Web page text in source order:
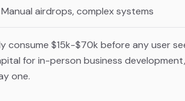
Manual airdrops, complex systems
consume $15k-$70k before any user
for in-person business
one.